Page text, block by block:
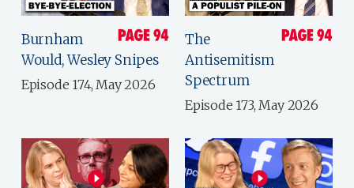
Burnham
Would, Wesley Snipes
Episode 174, May 2026
The
Antisemitism
Spectrum
Episode 173, May 2026